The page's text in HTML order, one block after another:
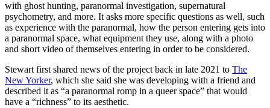
with ghost hunting, paranormal investigation, supernatural
psychometry, and more. It asks more specific questions as well, such
as experience with the paranormal, how the person entering gets into
a paranormal space, what equipment they use, along with a photo
and short video of themselves entering in order to be considered.
Stewart first shared news of the project back in late 2021 to The
New Yorker, which she said she was developing with a friend and
described it as “a paranormal romp in a queer space” that would
have a “richness” to its aesthetic.